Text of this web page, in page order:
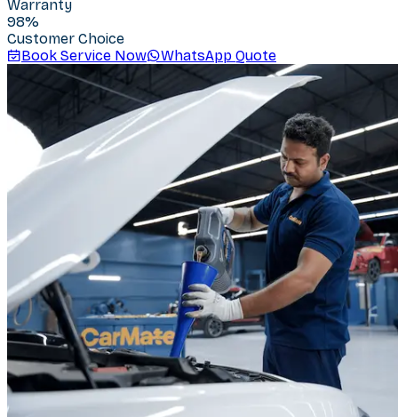
Warranty
98%
Customer Choice
Book Service Now
WhatsApp Quote